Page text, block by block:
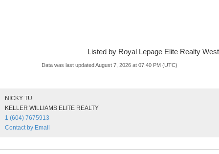
Listed by Royal Lepage Elite Realty West
Data was last updated August 7, 2026 at 07:40 PM (UTC)
NICKY TU
KELLER WILLIAMS ELITE REALTY
1 (604) 7675913
Contact by Email